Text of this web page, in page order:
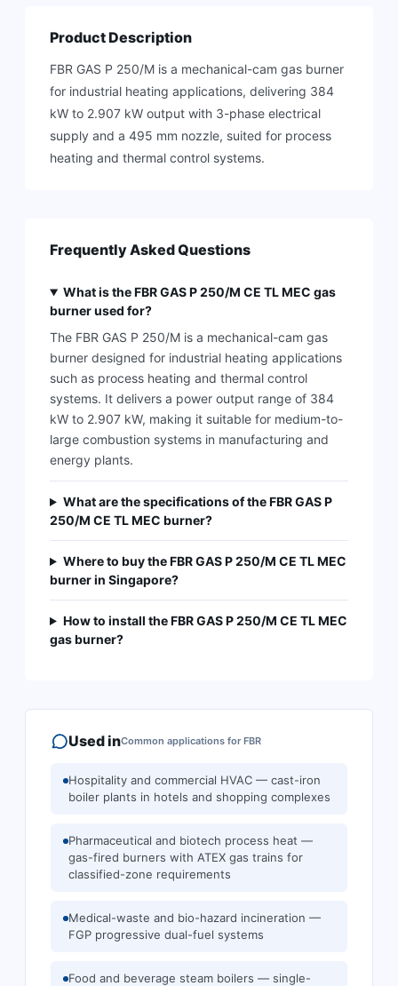
Product Description
FBR GAS P 250/M is a mechanical-cam gas burner
for industrial heating applications, delivering 384
kW to 2.907 kW output with 3-phase electrical
supply and a 495 mm nozzle, suited for process
heating and thermal control systems.
Frequently Asked Questions
What is the FBR GAS P 250/M CE TL MEC gas
burner used for?
The FBR GAS P 250/M is a mechanical-cam gas
burner designed for industrial heating applications
such as process heating and thermal control
systems. It delivers a power output range of 384
kW to 2.907 kW, making it suitable for medium-to-
large combustion systems in manufacturing and
energy plants.
What are the specifications of the FBR GAS P
250/M CE TL MEC burner?
Where to buy the FBR GAS P 250/M CE TL MEC
burner in Singapore?
How to install the FBR GAS P 250/M CE TL MEC
gas burner?
Used inCommon applications for FBR
Hospitality and commercial HVAC — cast-iron
boiler plants in hotels and shopping complexes
Pharmaceutical and biotech process heat —
gas-fired burners with ATEX gas trains for
classified-zone requirements
Medical-waste and bio-hazard incineration —
FGP progressive dual-fuel systems
Food and beverage steam boilers — single-